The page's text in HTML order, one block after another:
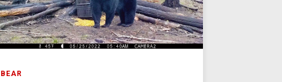
BEAR